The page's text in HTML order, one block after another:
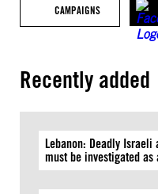
CAMPAIGNS
Recently added
Lebanon: Deadly
must be investigated